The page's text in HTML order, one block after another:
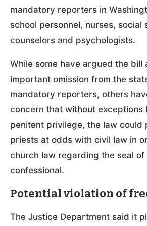
mandatory reporters in
school personnel, nurses, social
counselors and psychologists.
While some have argued the bill
important omission from the
mandatory reporters, others
concern that without
penitent privilege, the law could
priests at odds with civil law in
church law regarding the seal of
confessional.
Potential violation of
The Justice Department said it